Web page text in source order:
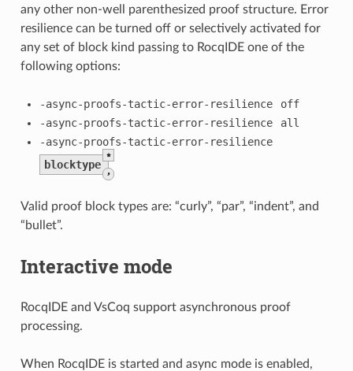
any other non-well parenthesized proof structure. Error
resilience can be turned off or selectively activated for
any set of block kind passing to RocqIDE one of the
following options:
-async-proofs-tactic-error-resilience
off
-async-proofs-tactic-error-resilience
all
-async-proofs-tactic-error-resilience
blocktype
*
,
Valid proof block types are: “curly”, “par”, “indent”, and
“bullet”.
Interactive mode
RocqIDE and VsCoq support asynchronous proof
processing.
When RocqIDE is started and async mode is enabled,